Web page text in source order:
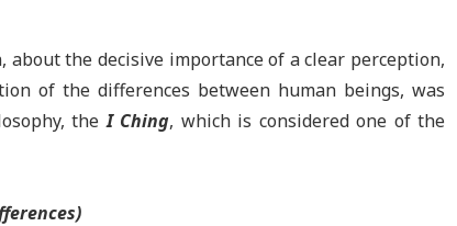
the decisive importance of a clear perception,
of the differences between human beings, was
theI Ching, which is considered one of the